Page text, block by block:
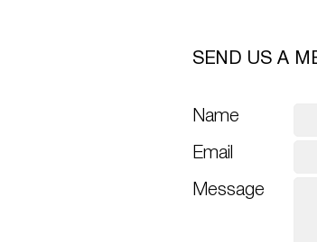
SEND US A
Name
Email
Message